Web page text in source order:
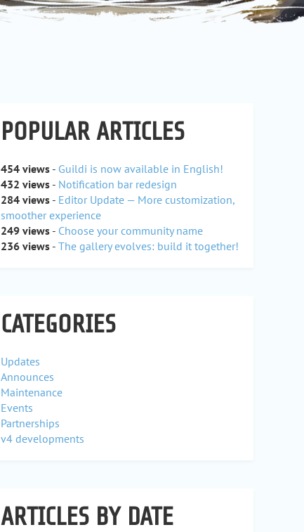
POPULAR ARTICLES
454 views - Guildi is now available in English!
432 views - Notification bar redesign
284 views - Editor Update — More customization,
smoother experience
249 views - Choose your community name
236 views - The gallery evolves: build it together!
CATEGORIES
Updates
Announces
Maintenance
Events
Partnerships
v4 developments
ARTICLES BY DATE